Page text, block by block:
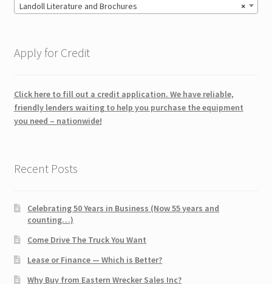
×
Landoll Literature and Brochures
Apply for Credit
Click here to fill out a credit application. We have reliable,
friendly lenders waiting to help you purchase the equipment
you need – nationwide!
Recent Posts
Celebrating 50 Years in Business (Now 55 years and
counting…)
Come Drive The Truck You Want
Lease or Finance — Which is Better?
Why Buy from Eastern Wrecker Sales Inc?